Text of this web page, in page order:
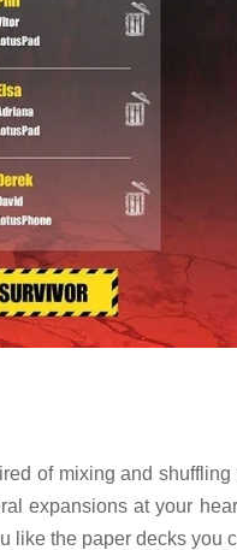
of mixing and
expansions at your
like the paper decks you